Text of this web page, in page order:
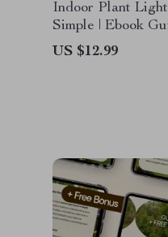
Indoor Plant
Simple | Ebook
Beginners |
Needs Explained
US $12.99